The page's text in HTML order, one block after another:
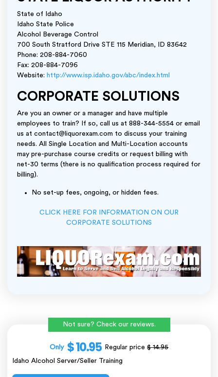
State of Idaho
Idaho State Police
Alcohol Beverage Control
700 South Stratford Drive STE 115 Meridian, ID 83642
Phone: 208-884-7060
Fax: 208-884-7096
Website: http://www.isp.idaho.gov/abc/index.html
CORPORATE SOLUTIONS
Are you an owner or a manager and have multiple
employees to train? If so, call us at 888-344-5554 or email
us at contact@liquorexam.com to discuss your training
needs. All Single Location and Multi-Location accounts
may pre-purchase course credits or request billing with
net-30 terms (there is no qualification process required for
billing).
No set-up fees, ongoing, or hidden fees.
CLICK HERE FOR INFORMATION ON OUR
CORPORATE SOLUTIONS
Not sure? Check our reviews.
Only $ 10.95 Regular price$ 14.95
Idaho Alcohol Server/Seller Training